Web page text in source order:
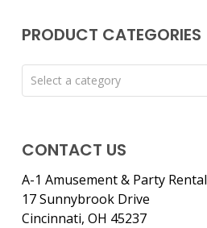
PRODUCT CATEGORIES
Select a category
CONTACT US
A-1 Amusement & Party Rental
17 Sunnybrook Drive
Cincinnati, OH 45237